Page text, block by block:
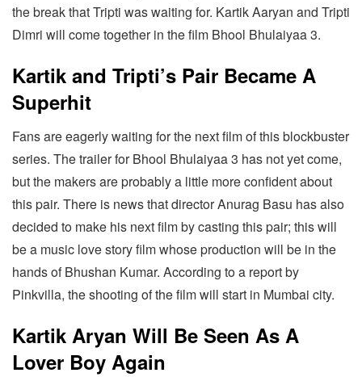
the break that Tripti was waiting for. Kartik Aaryan and Tripti
Dimri will come together in the film Bhool Bhulaiyaa 3.
Kartik and Tripti’s Pair Became A
Superhit
Fans are eagerly waiting for the next film of this blockbuster
series. The trailer for Bhool Bhulaiyaa 3 has not yet come,
but the makers are probably a little more confident about
this pair. There is news that director Anurag Basu has also
decided to make his next film by casting this pair; this will
be a music love story film whose production will be in the
hands of Bhushan Kumar. According to a report by
Pinkvilla, the shooting of the film will start in Mumbai city.
Kartik Aryan Will Be Seen As A
Lover Boy Again